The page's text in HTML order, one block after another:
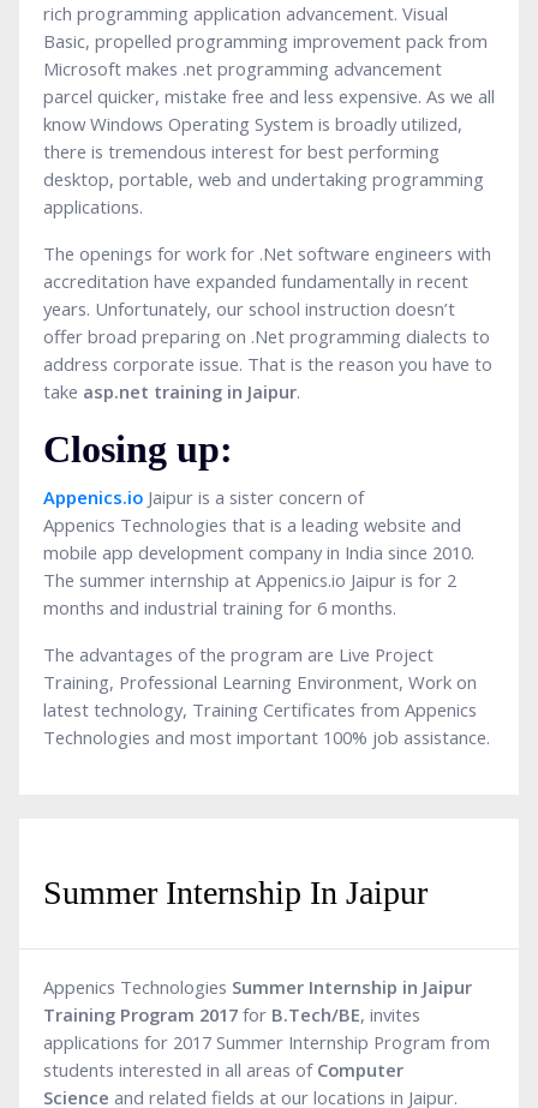
rich programming application advancement. Visual
Basic, propelled programming improvement pack from
Microsoft makes .net programming advancement
parcel quicker, mistake free and less expensive. As we all
know Windows Operating System is broadly utilized,
there is tremendous interest for best performing
desktop, portable, web and undertaking programming
applications.
The openings for work for .Net software engineers with
accreditation have expanded fundamentally in recent
years. Unfortunately, our school instruction doesn’t
offer broad preparing on .Net programming dialects to
address corporate issue. That is the reason you have to
take asp.net training in Jaipur.
Closing up:
Appenics.io Jaipur is a sister concern of
Appenics Technologies that is a leading website and
mobile app development company in India since 2010.
The summer internship at Appenics.io Jaipur is for 2
months and industrial training for 6 months.
The advantages of the program are Live Project
Training, Professional Learning Environment, Work on
latest technology, Training Certificates from Appenics
Technologies and most important 100% job assistance.
Summer Internship In Jaipur
Appenics Technologies Summer Internship in Jaipur
Training Program 2017 for B.Tech/BE, invites
applications for 2017 Summer Internship Program from
students interested in all areas of Computer
Science and related fields at our locations in Jaipur.